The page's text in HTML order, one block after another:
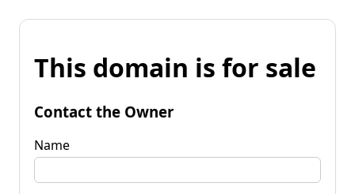
This domain is for sale
Contact the Owner
Name